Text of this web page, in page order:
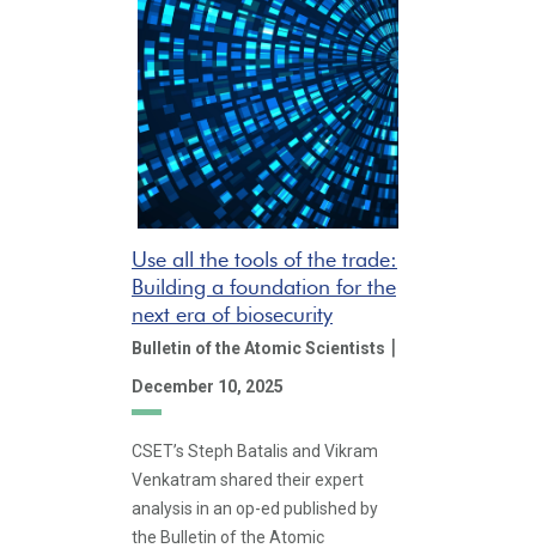
Use all the tools of the trade:
Building a foundation for the
next era of biosecurity
Bulletin of the Atomic Scientists |
December 10, 2025
CSET’s Steph Batalis and Vikram
Venkatram shared their expert
analysis in an op-ed published by
the Bulletin of the Atomic